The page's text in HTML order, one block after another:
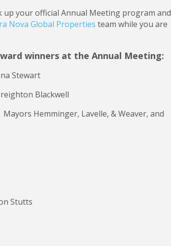
up your official Annual Meeting program and
Nova Global Properties team while you are
winners at the Annual Meeting:
Stewart
Blackwell
Hemminger, Lavelle, & Weaver, and
Stutts